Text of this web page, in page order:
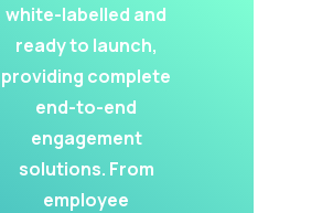
white-labelled and
ready to launch,
providing complete
end-to-end
engagement
solutions. From
employee